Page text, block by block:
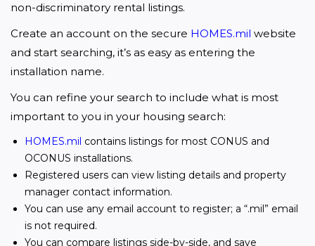
non-discriminatory rental listings.
Create an account on the secure HOMES.mil website
and start searching, it’s as easy as entering the
installation name.
You can refine your search to include what is most
important to you in your housing search:
HOMES.mil contains listings for most CONUS and
OCONUS installations.
Registered users can view listing details and property
manager contact information.
You can use any email account to register; a “.mil” email
is not required.
You can compare listings side-by-side, and save